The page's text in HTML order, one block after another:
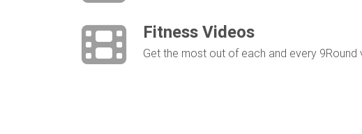
Fitness Videos
Get the most out of each and every